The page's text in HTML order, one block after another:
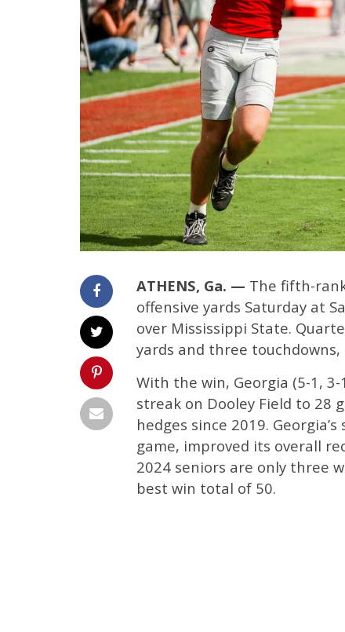
ATHENS, Ga. — The fifth-
offensive yards Saturday at
over Mississippi State.
yards and three
With the win, Georgia (5-1,
streak on Dooley Field to 28
hedges since 2019.
game, improved its overall
2024 seniors are only three
best win total of 50.